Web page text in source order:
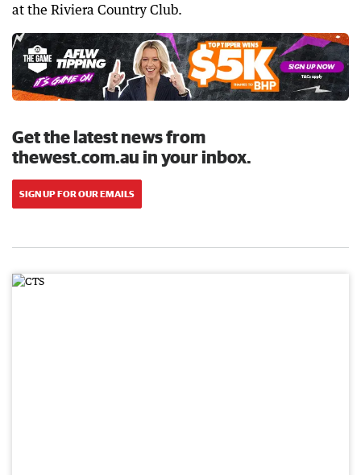
at the Riviera Country Club.
Get the latest news from
thewest.com.au in your inbox.
SIGN UP FOR OUR EMAILS